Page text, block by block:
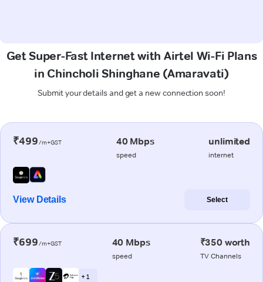
Get Super-Fast Internet with Airtel Wi-Fi Plans
in Chincholi Shinghane (Amaravati)
Submit your details and get a new connection soon!
₹499/m+GST 40 Mbps
speed
unlimited
internet
View Details Select
₹699/m+GST 40 Mbps
speed
₹350 worth
TV Channels
+ 1